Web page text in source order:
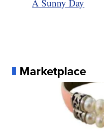
A Sunny Day
Marketplace